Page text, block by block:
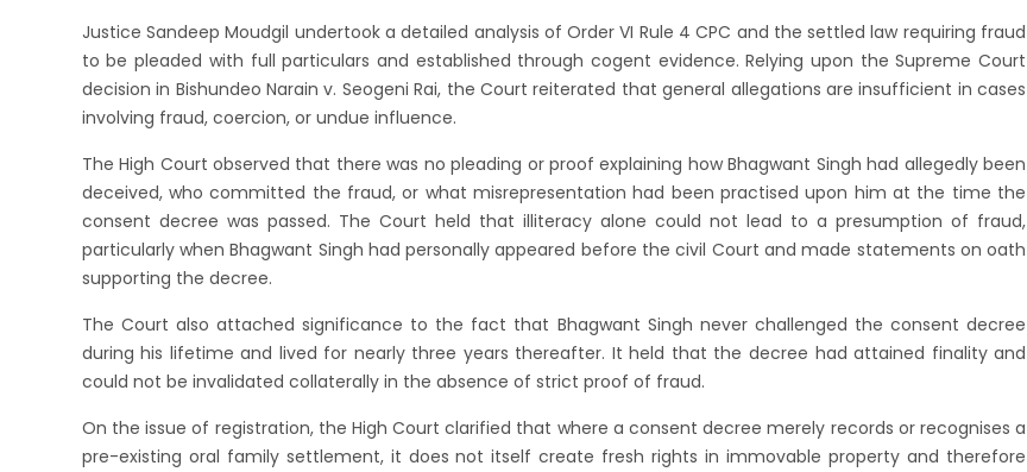
Justice Sandeep Moudgil undertook a detailed analysis of Order VI Rule 4 CPC and the settled law requiring fraud
to be pleaded with full particulars and established through cogent evidence. Relying upon the Supreme Court
decision in Bishundeo Narain v. Seogeni Rai, the Court reiterated that general allegations are insufficient in cases
involving fraud, coercion, or undue influence.
The High Court observed that there was no pleading or proof explaining how Bhagwant Singh had allegedly been
deceived, who committed the fraud, or what misrepresentation had been practised upon him at the time the
consent decree was passed. The Court held that illiteracy alone could not lead to a presumption of fraud,
particularly when Bhagwant Singh had personally appeared before the civil Court and made statements on oath
supporting the decree.
The Court also attached significance to the fact that Bhagwant Singh never challenged the consent decree
during his lifetime and lived for nearly three years thereafter. It held that the decree had attained finality and
could not be invalidated collaterally in the absence of strict proof of fraud.
On the issue of registration, the High Court clarified that where a consent decree merely records or recognises a
pre-existing oral family settlement, it does not itself create fresh rights in immovable property and therefore